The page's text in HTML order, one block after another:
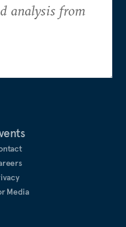
Media
analysis from